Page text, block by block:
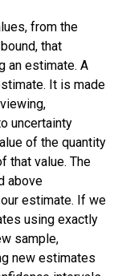
from the
that
an estimate. A
It is made
uncertainty
of the quantity
that value. The
above
estimate. If we
using exactly
sample,
new estimates